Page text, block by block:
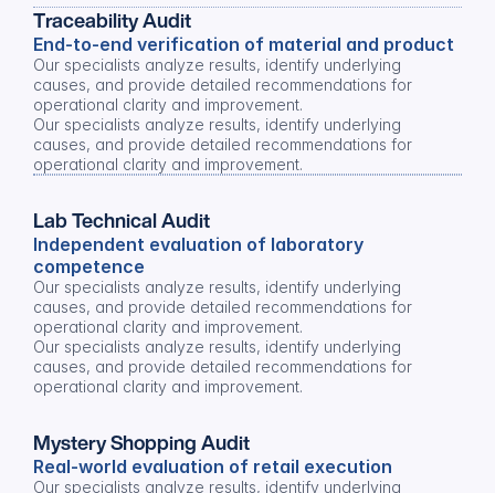
Traceability Audit
End-to-end verification of material and product
Our specialists analyze results, identify underlying
causes, and provide detailed recommendations for
operational clarity and improvement.
Our specialists analyze results, identify underlying
causes, and provide detailed recommendations for
operational clarity and improvement.
Lab Technical Audit
Independent evaluation of laboratory
competence
Our specialists analyze results, identify underlying
causes, and provide detailed recommendations for
operational clarity and improvement.
Our specialists analyze results, identify underlying
causes, and provide detailed recommendations for
operational clarity and improvement.
Mystery Shopping Audit
Real-world evaluation of retail execution
Our specialists analyze results, identify underlying